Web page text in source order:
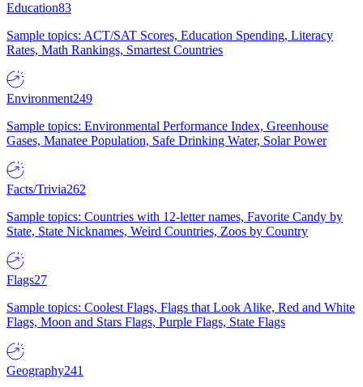
Education83
Sample topics: ACT/SAT Scores, Education Spending, Literacy
Rates, Math Rankings, Smartest Countries
Environment249
Sample topics: Environmental Performance Index, Greenhouse
Gases, Manatee Population, Safe Drinking Water, Solar Power
Facts/Trivia262
Sample topics: Countries with 12-letter names, Favorite Candy by
State, State Nicknames, Weird Countries, Zoos by Country
Flags27
Sample topics: Coolest Flags, Flags that Look Alike, Red and White
Flags, Moon and Stars Flags, Purple Flags, State Flags
Geography241